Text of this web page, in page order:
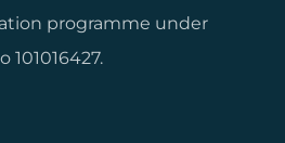
programme under